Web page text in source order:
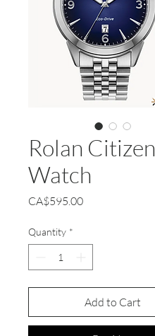
Rolan Citizen
Watch
CA$595.00Price
Quantity *
Add to Cart